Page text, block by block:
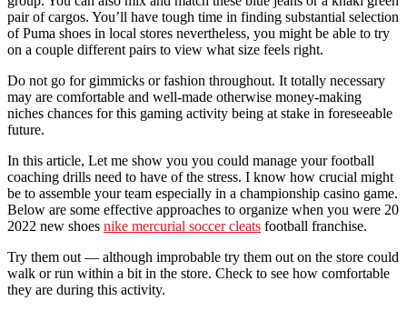
pair of cargos. You’ll have tough time in finding substantial selection
of Puma shoes in local stores nevertheless, you might be able to try
on a couple different pairs to view what size feels right.
Do not go for gimmicks or fashion throughout. It totally necessary
may are comfortable and well-made otherwise money-making
niches chances for this gaming activity being at stake in foreseeable
future.
In this article, Let me show you you could manage your football
coaching drills need to have of the stress. I know how crucial might
be to assemble your team especially in a championship casino game.
Below are some effective approaches to organize when you were 20
2022 new shoes nike mercurial soccer cleats football franchise.
Try them out — although improbable try them out on the store could
walk or run within a bit in the store. Check to see how comfortable
they are during this activity.